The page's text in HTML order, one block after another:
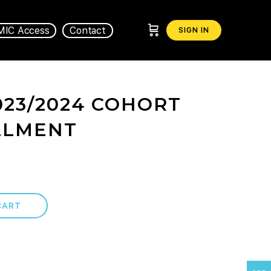
Access Contact SIGN IN
2024 COHORT